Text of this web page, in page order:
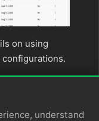
on using
understand